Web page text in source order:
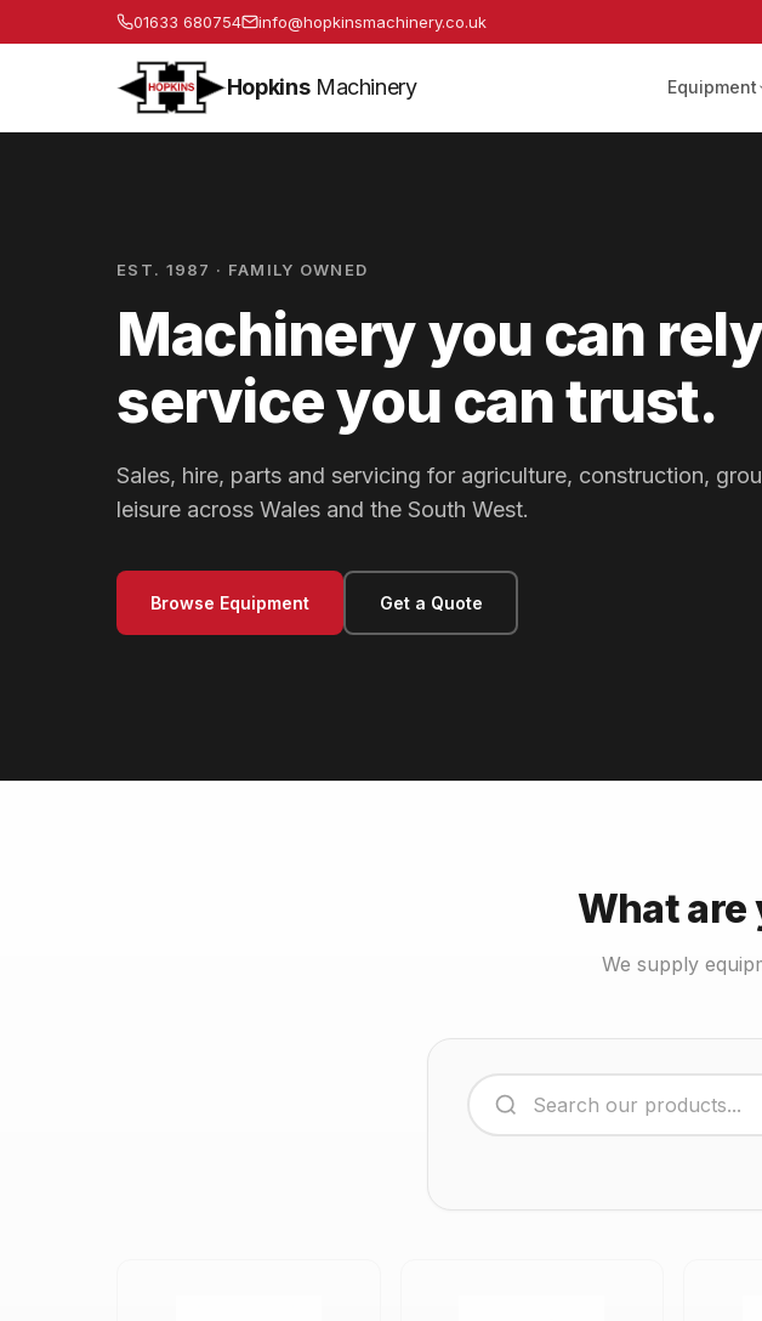
01633 680754 info@hopkinsmachinery.co.uk
HopkinsMachinery Equipment
EST. 1987 · FAMILY OWNED
Machinery you can
service you can trust.
Sales, hire, parts and servicing for agriculture, construction,
leisure across Wales and the South West.
Browse Equipment Get a Quote
What are
We supply